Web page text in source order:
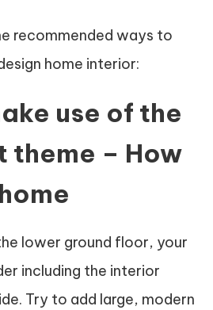
recommended ways to
home interior:
use of the
– How
lower ground floor, your
including the interior
Try to add large, modern